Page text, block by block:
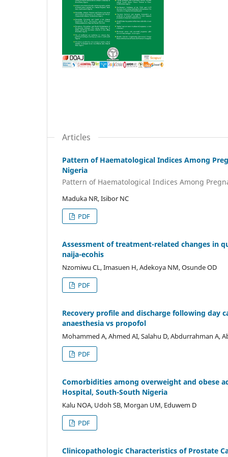
Articles
Pattern of Haematological Indices Among
Nigeria
Pattern of Haematological Indices Among
Maduka NR, Isibor NC
PDF
Assessment of treatment-related changes in
naija-ecohis
Nzomiwu CL, Imasuen H, Adekoya NM, Osunde OD
PDF
Recovery profile and discharge following day
anaesthesia vs propofol
Mohammed A, Ahmed AI, Salahu D, Abdurrahman A,
PDF
Comorbidities among overweight and obese
Hospital, South-South Nigeria
Kalu NOA, Udoh SB, Morgan UM, Eduwem D
PDF
Clinicopathologic Characteristics of Prostate